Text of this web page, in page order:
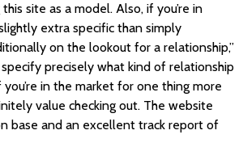
site as a model. Also, if you’re in
extra specific than simply
on the lookout for a relationship,”
precisely what kind of relationship
you’re in the market for one thing more
value checking out. The website
base and an excellent track report of